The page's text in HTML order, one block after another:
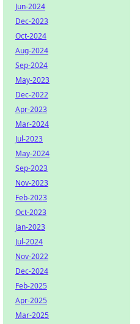
Jun-2024
Dec-2023
Oct-2024
Aug-2024
Sep-2024
May-2023
Dec-2022
Apr-2023
Mar-2024
Jul-2023
May-2024
Sep-2023
Nov-2023
Feb-2023
Oct-2023
Jan-2023
Jul-2024
Nov-2022
Dec-2024
Feb-2025
Apr-2025
Mar-2025